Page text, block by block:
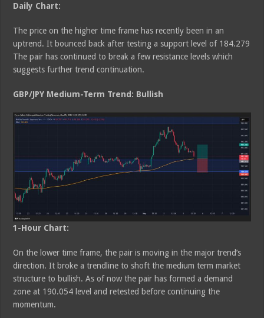
Daily Chart:
The price on the higher time frame has recently been in an
uptrend. It bounced back after testing a support level of 184.279
The pair has continued to break a few resistance levels which
suggests further trend continuation.
GBP/JPY Medium-Term Trend: Bullish
1-Hour Chart:
On the lower time frame, the pair is moving in the major trend’s
direction. It broke a trendline to shoft the medium term market
structure to bullish. As of now the pair has formed a demand
zone at 190.054 level and retested before continuing the
momentum.